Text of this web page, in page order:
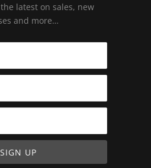
latest on sales, new
and more…